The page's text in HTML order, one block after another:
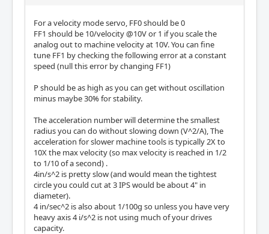
For a velocity mode servo, FF0 should be 0
FF1 should be 10/velocity @10V or 1 if you scale the
analog out to machine velocity at 10V. You can fine
tune FF1 by checking the following error at a constant
speed (null this error by changing FF1)
P should be as high as you can get without oscillation
minus maybe 30% for stability.
The acceleration number will determine the smallest
radius you can do without slowing down (V^2/A), The
acceleration for slower machine tools is typically 2X to
10X the max velocity (so max velocity is reached in 1/2
to 1/10 of a second) .
4in/s^2 is pretty slow (and would mean the tightest
circle you could cut at 3 IPS would be about 4" in
diameter).
4 in/sec^2 is also about 1/100g so unless you have very
heavy axis 4 i/s^2 is not using much of your drives
capacity.